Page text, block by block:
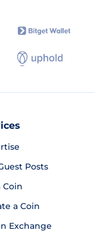
Posts
Coin
a Coin
Exchange